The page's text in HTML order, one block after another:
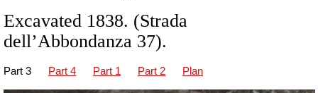
Excavated 1838. (Strada
dell’Abbondanza 37).
Part 3 Part 4 Part 1 Part 2 Plan